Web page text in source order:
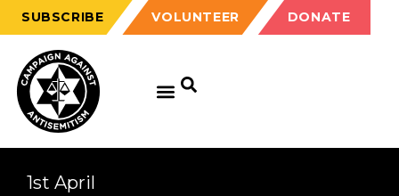
SUBSCRIBE VOLUNTEER DONATE
1st April